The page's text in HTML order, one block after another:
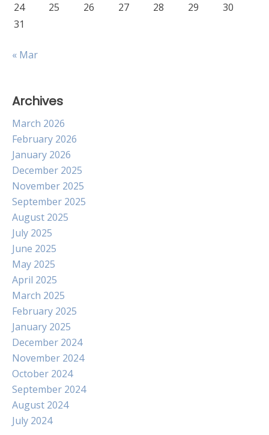
24
25 26 27 28 29
30
31
« Mar
Archives
March 2026
February 2026
January 2026
December 2025
November 2025
September 2025
August 2025
July 2025
June 2025
May 2025
April 2025
March 2025
February 2025
January 2025
December 2024
November 2024
October 2024
September 2024
August 2024
July 2024